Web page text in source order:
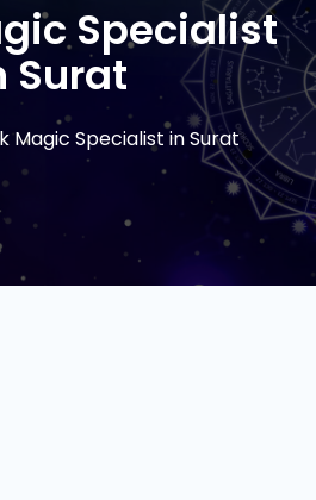
Specialist
Surat
Magic Specialist in Surat